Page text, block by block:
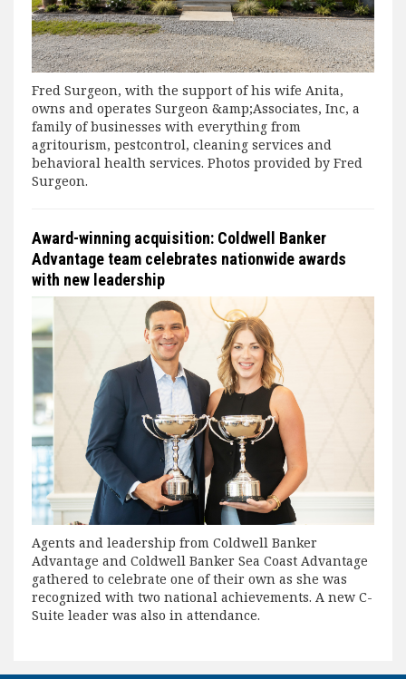
Fred Surgeon, with the support of his wife Anita,
owns and operates Surgeon &amp;Associates, Inc, a
family of businesses with everything from
agritourism, pestcontrol, cleaning services and
behavioral health services. Photos provided by Fred
Surgeon.
Award-winning acquisition: Coldwell Banker
Advantage team celebrates nationwide awards
with new leadership
Agents and leadership from Coldwell Banker
Advantage and Coldwell Banker Sea Coast Advantage
gathered to celebrate one of their own as she was
recognized with two national achievements. A new C-
Suite leader was also in attendance.